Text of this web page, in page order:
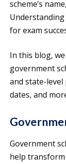
scheme’s
for exam
In this blog,
government
and state-
dates, and
Government
help